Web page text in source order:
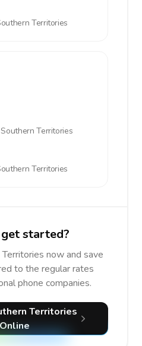
Territories
Territories
Territories
started?
now and save
to the regular rates
phone companies.
Territories